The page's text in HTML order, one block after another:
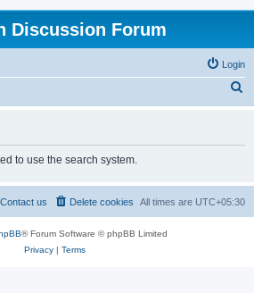
Discussion Forum
Login
h
to use the search system.
All times are UTC+05:30
Delete cookies
Contact us
® Forum Software © phpBB Limited
Privacy| Terms